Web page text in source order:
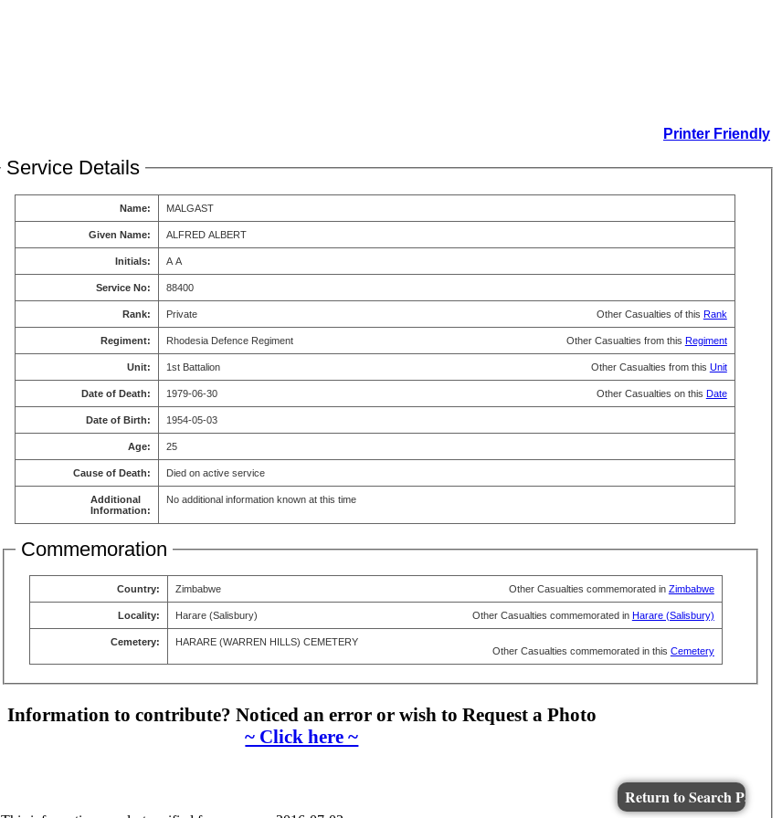
Printer Friendly
Service Details
Name: MALGAST
Given Name: ALFRED ALBERT
Initials: A A
Service No: 88400
Rank: Private Other Casualties of this Rank
Regiment: Rhodesia Defence Regiment Other Casualties from this Regiment
Unit: 1st Battalion Other Casualties from this Unit
Date of Death: 1979-06-30 Other Casualties on this Date
Date of Birth: 1954-05-03
Age: 25
Cause of Death: Died on active service
Additional
Information:
No additional information known at this time
Commemoration
Country: Zimbabwe Other Casualties commemorated in Zimbabwe
Locality: Harare (Salisbury) Other Casualties commemorated in Harare (Salisbury)
Cemetery:
HARARE (WARREN HILLS) CEMETERY
Other Casualties commemorated in this Cemetery
Information to contribute? Noticed an error or wish to Request a Photo
~ Click here ~